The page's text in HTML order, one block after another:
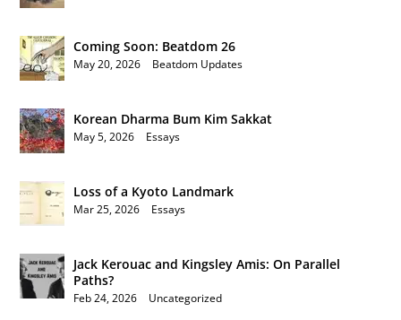
Coming Soon: Beatdom 26
May 20, 2026 Beatdom Updates
Korean Dharma Bum Kim Sakkat
May 5, 2026 Essays
Loss of a Kyoto Landmark
Mar 25, 2026 Essays
Jack Kerouac and Kingsley Amis: On Parallel
Paths?
Feb 24, 2026 Uncategorized